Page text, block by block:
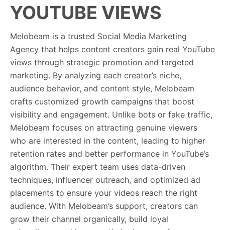
YOUTUBE VIEWS
Melobeam is a trusted Social Media Marketing
Agency that helps content creators gain real YouTube
views through strategic promotion and targeted
marketing. By analyzing each creator’s niche,
audience behavior, and content style, Melobeam
crafts customized growth campaigns that boost
visibility and engagement. Unlike bots or fake traffic,
Melobeam focuses on attracting genuine viewers
who are interested in the content, leading to higher
retention rates and better performance in YouTube’s
algorithm. Their expert team uses data-driven
techniques, influencer outreach, and optimized ad
placements to ensure your videos reach the right
audience. With Melobeam’s support, creators can
grow their channel organically, build loyal